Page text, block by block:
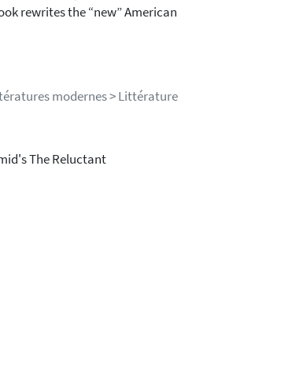
rewrites the “new” American
modernes > Littérature
The Reluctant